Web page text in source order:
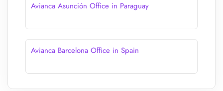
Avianca Asunción Office in Paraguay
Avianca Barcelona Office in Spain